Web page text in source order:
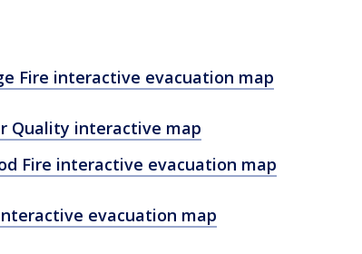
Fire interactive evacuation map
Quality interactive map
Fire interactive evacuation map
evacuation map